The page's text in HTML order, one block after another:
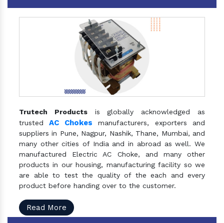
Trutech Productsis globally acknowledged as
trustedAC Chokes manufacturers, exporters and
suppliers in Pune, Nagpur, Nashik, Thane, Mumbai, and
many other cities of India and in abroad as well. We
manufactured Electric AC Choke, and many other
products in our housing, manufacturing facility so we
are able to test the quality of the each and every
product before handing over to the customer.
Read More